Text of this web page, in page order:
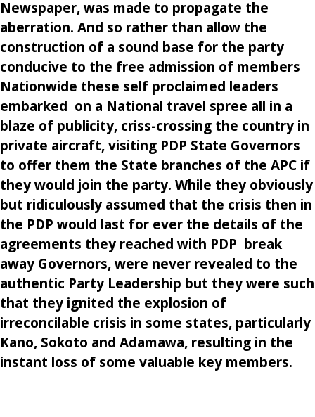
Newspaper, was made to propagate the
aberration. And so rather than allow the
construction of a sound base for the party
conducive to the free admission of members
Nationwide these self proclaimed leaders
embarked on a National travel spree all in a
blaze of publicity, criss-crossing the country in
private aircraft, visiting PDP State Governors
to offer them the State branches of the APC if
they would join the party. While they obviously
but ridiculously assumed that the crisis then in
the PDP would last for ever the details of the
agreements they reached with PDP break
away Governors, were never revealed to the
authentic Party Leadership but they were such
that they ignited the explosion of
irreconcilable crisis in some states, particularly
Kano, Sokoto and Adamawa, resulting in the
instant loss of some valuable key members.